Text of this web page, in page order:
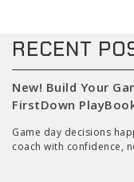
RECENT
New! Build Your
FirstDown
Game day decisions
coach with confidence,